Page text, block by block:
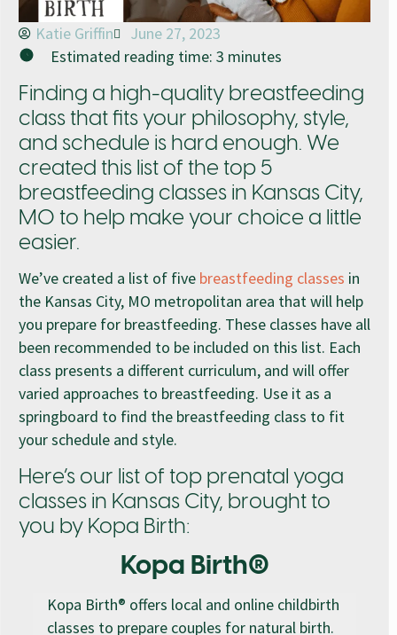
Katie Griffin
June 27, 2023
Estimated reading time: 3 minutes
Finding a high-quality breastfeeding
class that fits your philosophy, style,
and schedule is hard enough. We
created this list of the top 5
breastfeeding classes in Kansas City,
MO to help make your choice a little
easier.
We’ve created a list of five breastfeeding classes in
the Kansas City, MO metropolitan area that will help
you prepare for breastfeeding. These classes have all
been recommended to be included on this list. Each
class presents a different curriculum, and will offer
varied approaches to breastfeeding. Use it as a
springboard to find the breastfeeding class to fit
your schedule and style.
Here’s our list of top prenatal yoga
classes in Kansas City, brought to
you by Kopa Birth:
Kopa Birth®
Kopa Birth® offers local and online childbirth
classes to prepare couples for natural birth.